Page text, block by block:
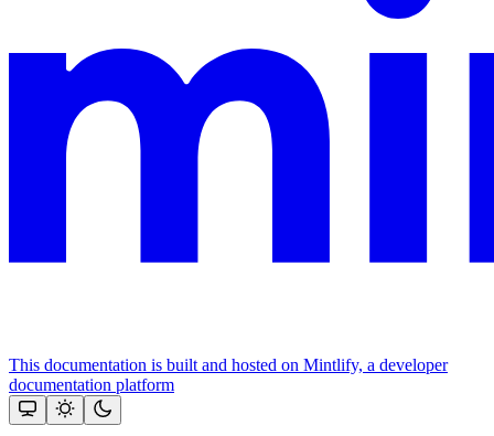
This documentation is built and hosted on Mintlify, a developer
documentation platform